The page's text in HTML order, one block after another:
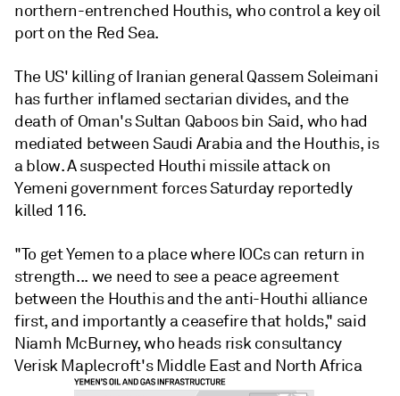
northern-entrenched Houthis, who control a key oil
port on the Red Sea.
The US' killing of Iranian general Qassem Soleimani
has further inflamed sectarian divides, and the
death of Oman's Sultan Qaboos bin Said, who had
mediated between Saudi Arabia and the Houthis, is
a blow. A suspected Houthi missile attack on
Yemeni government forces Saturday reportedly
killed 116.
"To get Yemen to a place where IOCs can return in
strength... we need to see a peace agreement
between the Houthis and the anti-Houthi alliance
first, and importantly a ceasefire that holds," said
Niamh McBurney, who heads risk consultancy
Verisk Maplecroft's Middle East and North Africa